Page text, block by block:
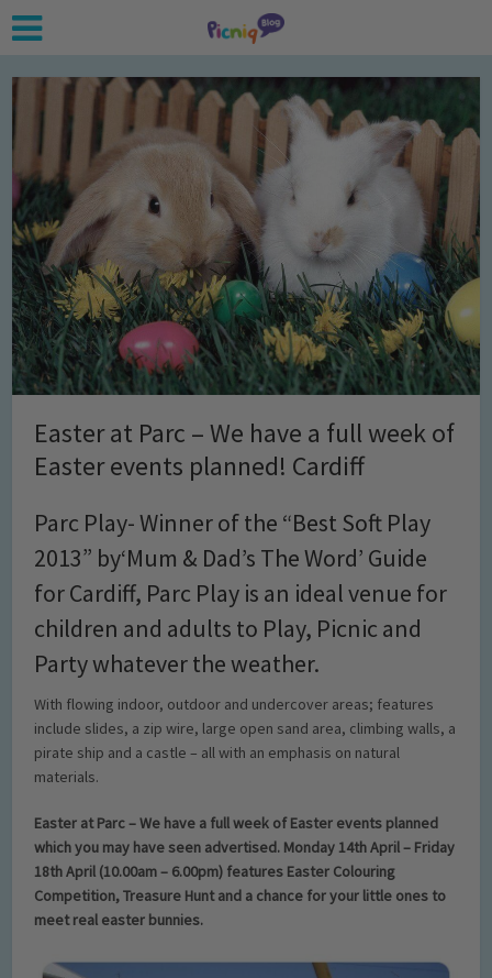
Easter at Parc – We have a full week of
Easter events planned! Cardiff
Parc Play- Winner of the “Best Soft Play
2013” by‘Mum & Dad’s The Word’ Guide
for Cardiff, Parc Play is an ideal venue for
children and adults to Play, Picnic and
Party whatever the weather.
With flowing indoor, outdoor and undercover areas; features
include slides, a zip wire, large open sand area, climbing walls, a
pirate ship and a castle – all with an emphasis on natural
materials.
Easter at Parc – We have a full week of Easter events planned
which you may have seen advertised. Monday 14th April – Friday
18th April (10.00am – 6.00pm) features Easter Colouring
Competition, Treasure Hunt and a chance for your little ones to
meet real easter bunnies.